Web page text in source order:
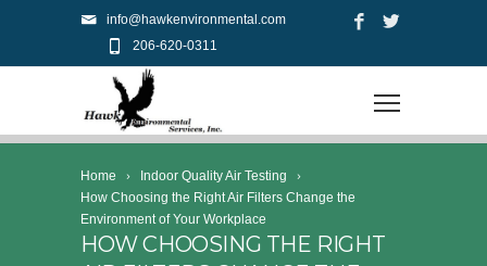
info@hawkenvironmental.com
206-620-0311
Home
Indoor Quality Air Testing
How Choosing the Right Air Filters Change the
Environment of Your Workplace
HOW CHOOSING THE RIGHT